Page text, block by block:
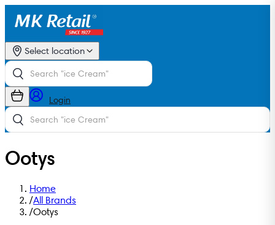
Select location
Login
Ootys
Home
/All Brands
/Ootys